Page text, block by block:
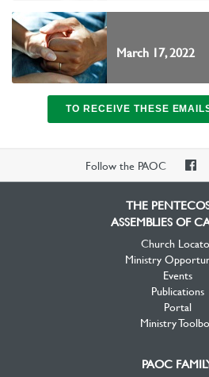
March 17, 2022
TO RECEIVE THESE
Follow the PAOC
THE
ASSEMBLIES OF
Church
Ministry
Events
Publications
Portal
Ministry
PAOC